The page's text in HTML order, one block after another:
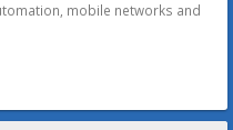
mobile networks and